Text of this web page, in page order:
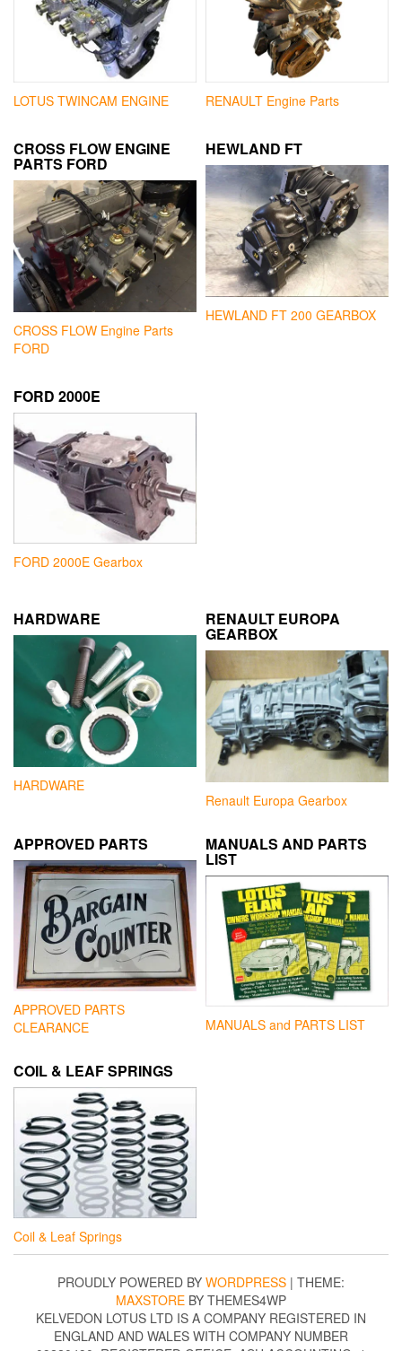
LOTUS TWINCAM ENGINE RENAULT Engine Parts
CROSS FLOW ENGINE
PARTS FORD
CROSS FLOW Engine Parts
FORD
HEWLAND FT
HEWLAND FT 200 GEARBOX
FORD 2000E
FORD 2000E Gearbox
HARDWARE
HARDWARE
RENAULT EUROPA
GEARBOX
Renault Europa Gearbox
APPROVED PARTS
APPROVED PARTS
CLEARANCE
MANUALS AND PARTS
LIST
MANUALS and PARTS LIST
COIL & LEAF SPRINGS
Coil & Leaf Springs
PROUDLY POWERED BY WORDPRESS | THEME:
MAXSTORE BY THEMES4WP
KELVEDON LOTUS LTD IS A COMPANY REGISTERED IN
ENGLAND AND WALES WITH COMPANY NUMBER